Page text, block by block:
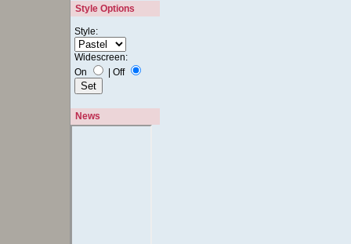
Style Options
Style:
Widescreen:
On
Off
News